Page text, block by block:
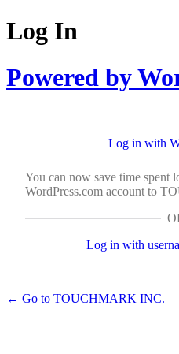
Log In
Powered by
Log in with
You can now save time spent
WordPress.com account to
Log in with
← Go to TOUCHMARK INC.